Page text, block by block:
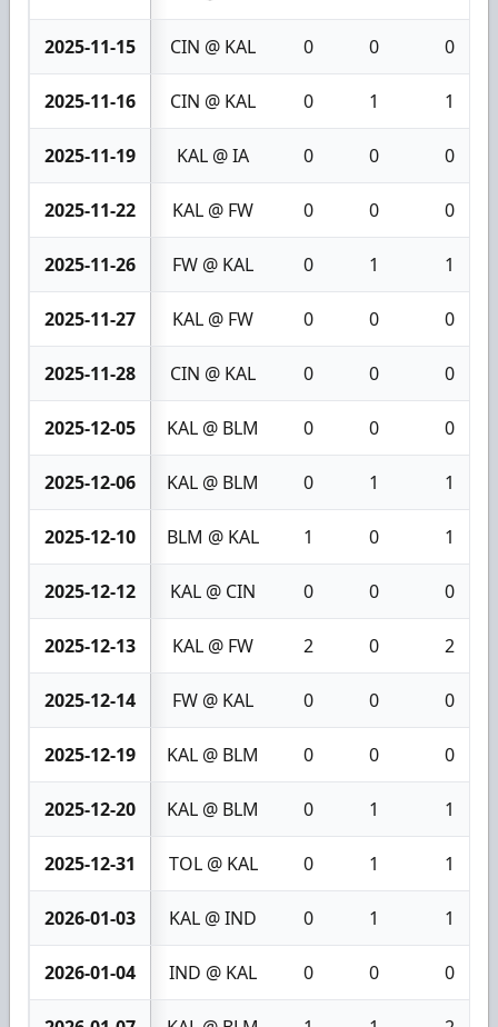
2025-11-15 CIN @ KAL 0 0 0
2025-11-16 CIN @ KAL 0 1 1
2025-11-19 KAL @ IA 0 0 0
2025-11-22 KAL @ FW 0 0 0
2025-11-26 FW @ KAL 0 1 1
2025-11-27 KAL @ FW 0 0 0
2025-11-28 CIN @ KAL 0 0 0
2025-12-05 KAL @ BLM 0 0 0
2025-12-06 KAL @ BLM 0 1 1
2025-12-10 BLM @ KAL 1 0 1
2025-12-12 KAL @ CIN 0 0 0
2025-12-13 KAL @ FW 2 0 2
2025-12-14 FW @ KAL 0 0 0
2025-12-19 KAL @ BLM 0 0 0
2025-12-20 KAL @ BLM 0 1 1
2025-12-31 TOL @ KAL 0 1 1
2026-01-03 KAL @ IND 0 1 1
2026-01-04 IND @ KAL 0 0 0